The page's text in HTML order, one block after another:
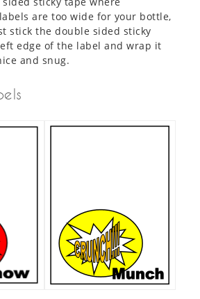
are too wide for your bottle,
stick the double sided sticky
edge of the label and wrap it
and snug.